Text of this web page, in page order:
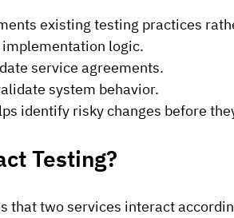
existing testing practices
logic.
service agreements.
system behavior.
identify risky changes before
Testing?
that two services interact